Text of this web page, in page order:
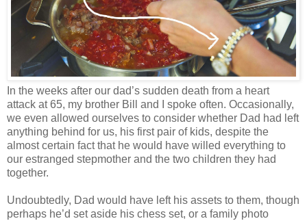
In the weeks after our dad’s sudden death from a heart
attack at 65, my brother Bill and I spoke often. Occasionally,
we even allowed ourselves to consider whether Dad had left
anything behind for us, his first pair of kids, despite the
almost certain fact that he would have willed everything to
our estranged stepmother and the two children they had
together.
Undoubtedly, Dad would have left his assets to them, though
perhaps he’d set aside his chess set, or a family photo